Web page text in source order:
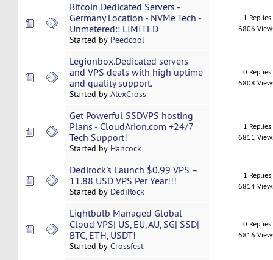
Bitcoin Dedicated Servers -
Germany Location - NVMe Tech -
Unmetered:: LIMITED
Started by Peedcool
1 Replies
6806
Legionbox.Dedicated servers
and VPS deals with high uptime
and quality support.
Started by AlexCross
0 Replies
6808
Get Powerful SSDVPS hosting
Plans - CloudArion.com +24/7
Tech Support!
Started by Hancock
1 Replies
6811
Dedirock's Launch $0.99 VPS –
11.88 USD VPS Per Year!!!
Started by DediRock
1 Replies
6814
Lightbulb Managed Global
Cloud VPS| US, EU, AU, SG| SSD|
BTC, ETH, USDT!
Started by Crossfest
0 Replies
6816